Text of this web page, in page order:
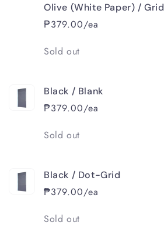
Olive (White Paper) / Grid
₱379.00/ea
Quantity
Sold out
Black / Blank
₱379.00/ea
Quantity
Sold out
Black / Dot-Grid
₱379.00/ea
Quantity
Sold out